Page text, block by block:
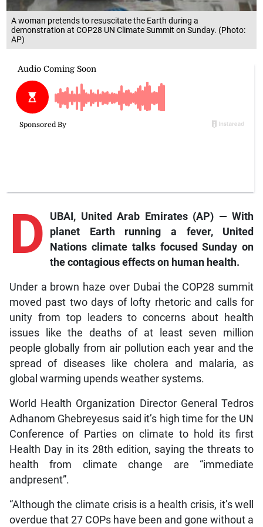
A woman pretends to resuscitate the Earth during a
demonstration at COP28 UN Climate Summit on Sunday. (Photo:
AP)
D UBAI, United Arab Emirates (AP) —With
planet Earth running a fever, United
Nations climate talks focused Sunday on
the contagious effects on human health.
Under a brown haze over Dubai the COP28 summit
moved past two days of lofty rhetoric and calls for
unity from top leaders to concerns about health
issues like the deaths of at least seven million
people globally from air pollution each year and the
spread of diseases like cholera and malaria, as
global warming upends weather systems.
World Health Organization Director General Tedros
Adhanom Ghebreyesus said it’s high time for the UN
Conference of Parties on climate to hold its first
Health Day in its 28th edition, saying the threats to
health from climate change are “immediate
andpresent”.
“Although the climate crisis is a health crisis, it’s well
overdue that 27 COPs have been and gone without a